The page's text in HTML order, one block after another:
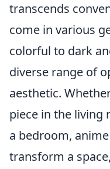
transcends
come in various
colorful to dark
diverse range of
aesthetic.
piece in the living
a bedroom,
transform a